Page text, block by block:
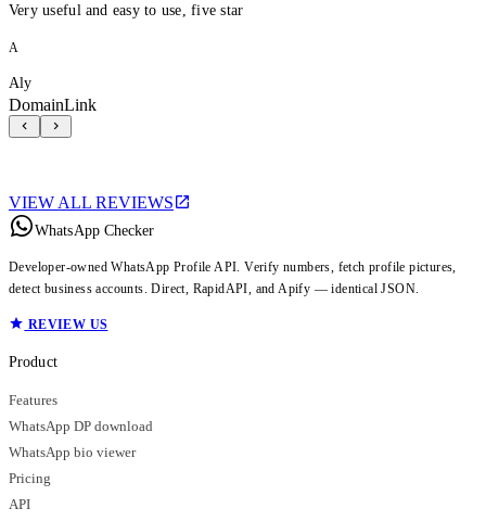
Very useful and easy to use, five star
A
Aly
DomainLink
VIEW ALL REVIEWS
WhatsApp Checker
Developer-owned WhatsApp Profile API. Verify numbers, fetch profile pictures,
detect business accounts. Direct, RapidAPI, and Apify — identical JSON.
REVIEW US
Product
Features
WhatsApp DP download
WhatsApp bio viewer
Pricing
API